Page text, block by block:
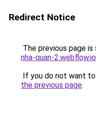
Redirect Notice
The previous page
nha-quan-
If you do not want
the previous page.